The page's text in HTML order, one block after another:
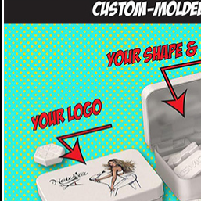
CUSTOM MOLDED